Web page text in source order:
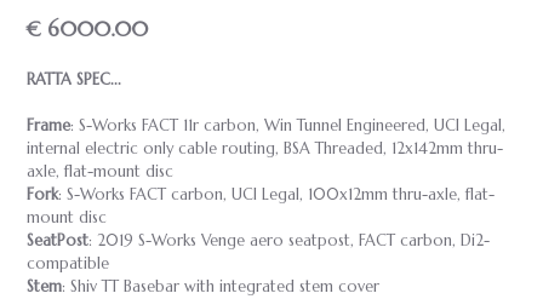
€ 6000.00
RATTA SPEC...
Frame: S-Works FACT 11r carbon, Win Tunnel Engineered, UCI Legal,
internal electric only cable routing, BSA Threaded, 12x142mm thru-
axle, flat-mount disc
Fork: S-Works FACT carbon, UCI Legal, 100x12mm thru-axle, flat-
mount disc
SeatPost: 2019 S-Works Venge aero seatpost, FACT carbon, Di2-
compatible
Stem: Shiv TT Basebar with integrated stem cover